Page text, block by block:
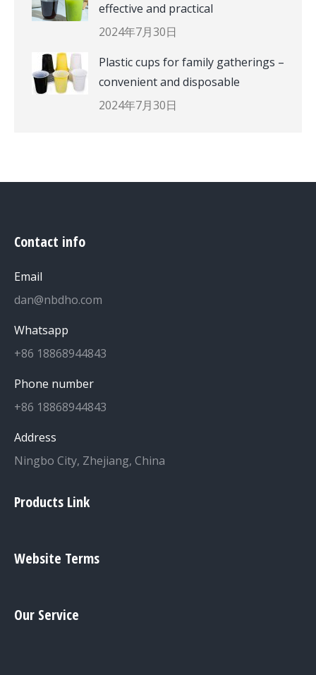
effective and practical
2024年7月30日
Plastic cups for family gatherings –
convenient and disposable
2024年7月30日
Contact info
Email
dan@nbdho.com
Whatsapp
+86 18868944843
Phone number
+86 18868944843
Address
Ningbo City, Zhejiang, China
Products Link
Website Terms
Our Service